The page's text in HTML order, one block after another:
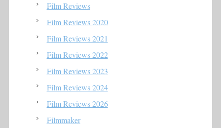
Film Reviews
Film Reviews 2020
Film Reviews 2021
Film Reviews 2022
Film Reviews 2023
Film Reviews 2024
Film Reviews 2026
Filmmaker